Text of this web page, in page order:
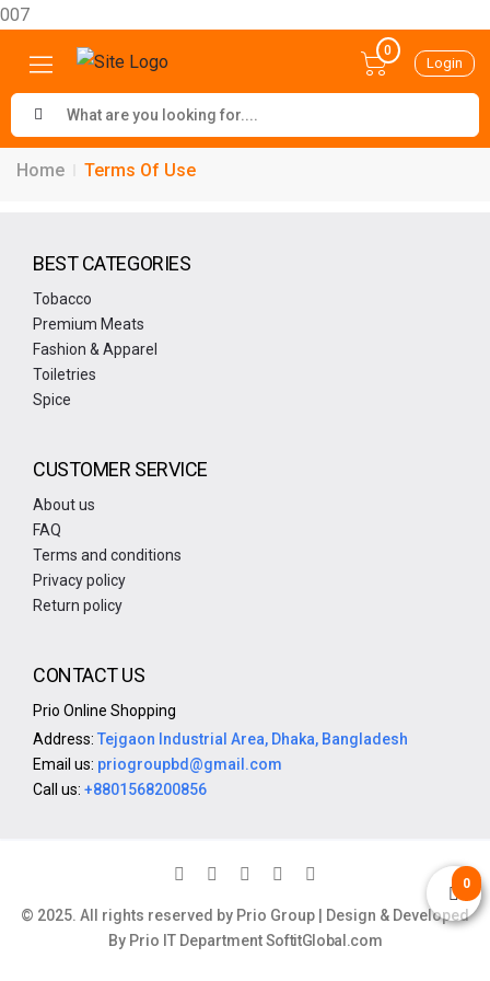
007
0
Login
0
Home Terms Of Use
BEST CATEGORIES
Tobacco
Premium Meats
Fashion & Apparel
Toiletries
Spice
CUSTOMER SERVICE
About us
FAQ
Terms and conditions
Privacy policy
Return policy
CONTACT US
Prio Online Shopping
Address: Tejgaon Industrial Area, Dhaka, Bangladesh
Email us: priogroupbd@gmail.com
Call us: +8801568200856
© 2025. All rights reserved by Prio Group | Design & Developed
By Prio IT DepartmentSoftitGlobal.com